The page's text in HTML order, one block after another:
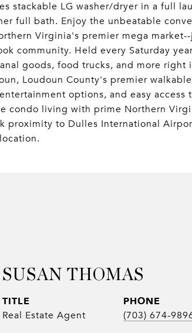
stackable LG washer/dryer in a full
full bath. Enjoy the unbeatable
Virginia's premier mega
community. Held every Saturday
goods, food trucks, and more right
Loudoun County's premier
options, and easy access
condo living with prime Northern
proximity to Dulles International
SUSAN THOMAS
TITLE
Real Estate Agent
PHONE
(703) 674-